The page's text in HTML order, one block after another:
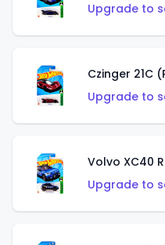
Upgrade to
Czinger 21C
Upgrade to
Volvo XC40
Upgrade to